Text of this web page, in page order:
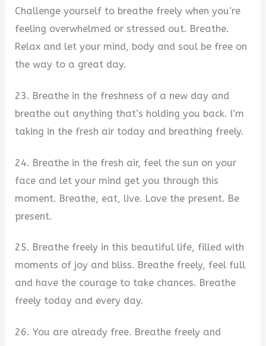
Challenge yourself to breathe freely when you’re
feeling overwhelmed or stressed out. Breathe.
Relax and let your mind, body and soul be free on
the way to a great day.
23. Breathe in the freshness of a new day and
breathe out anything that’s holding you back. I’m
taking in the fresh air today and breathing freely.
24. Breathe in the fresh air, feel the sun on your
face and let your mind get you through this
moment. Breathe, eat, live. Love the present. Be
present.
25. Breathe freely in this beautiful life, filled with
moments of joy and bliss. Breathe freely, feel full
and have the courage to take chances. Breathe
freely today and every day.
26. You are already free. Breathe freely and